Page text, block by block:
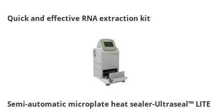
Quick and effective RNA extraction kit
Semi-automatic microplate heat sealer-Ultraseal™ LITE